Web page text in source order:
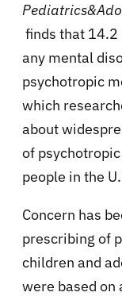
finds that 14.2
any mental
psychotropic
which
about
of
people in the
Concern has
prescribing of
children and
were based on